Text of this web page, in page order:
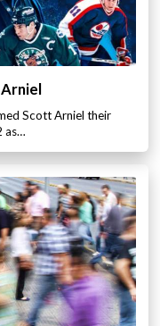
Scott Arniel their
as…